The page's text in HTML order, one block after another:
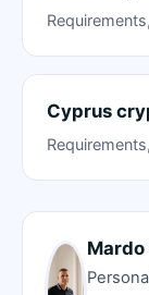
Cyprus
Mardo